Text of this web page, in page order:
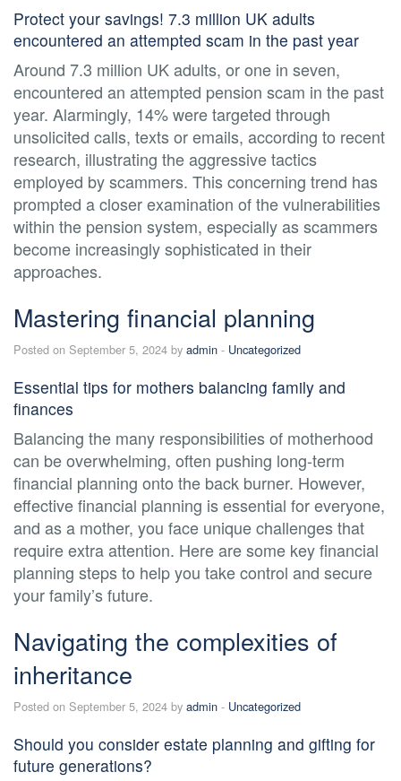
Protect your savings! 7.3 million UK adults
encountered an attempted scam in the past year
Around 7.3 million UK adults, or one in seven,
encountered an attempted pension scam in the past
year. Alarmingly, 14% were targeted through
unsolicited calls, texts or emails, according to recent
research, illustrating the aggressive tactics
employed by scammers. This concerning trend has
prompted a closer examination of the vulnerabilities
within the pension system, especially as scammers
become increasingly sophisticated in their
approaches.
Mastering financial planning
Posted on September 5, 2024 by admin - Uncategorized
Essential tips for mothers balancing family and
finances
Balancing the many responsibilities of motherhood
can be overwhelming, often pushing long-term
financial planning onto the back burner. However,
effective financial planning is essential for everyone,
and as a mother, you face unique challenges that
require extra attention. Here are some key financial
planning steps to help you take control and secure
your family’s future.
Navigating the complexities of
inheritance
Posted on September 5, 2024 by admin - Uncategorized
Should you consider estate planning and gifting for
future generations?